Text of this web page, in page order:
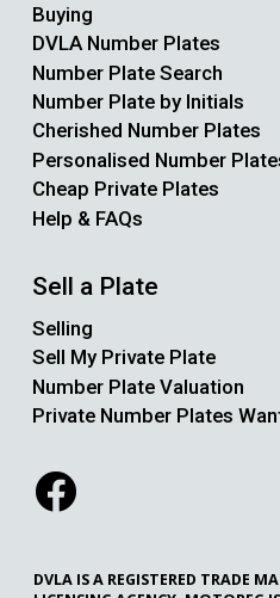
Buying
DVLA Number Plates
Number Plate Search
Number Plate by Initials
Cherished Number Plates
Personalised Number
Cheap Private Plates
Help & FAQs
Sell a Plate
Selling
Sell My Private Plate
Number Plate Valuation
Private Number Plates
DVLA IS A REGISTERED TRADE